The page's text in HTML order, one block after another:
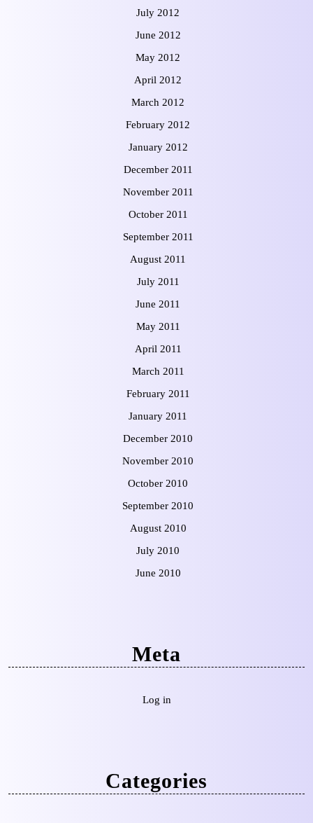
July 2012
June 2012
May 2012
April 2012
March 2012
February 2012
January 2012
December 2011
November 2011
October 2011
September 2011
August 2011
July 2011
June 2011
May 2011
April 2011
March 2011
February 2011
January 2011
December 2010
November 2010
October 2010
September 2010
August 2010
July 2010
June 2010
Meta
Log in
Categories